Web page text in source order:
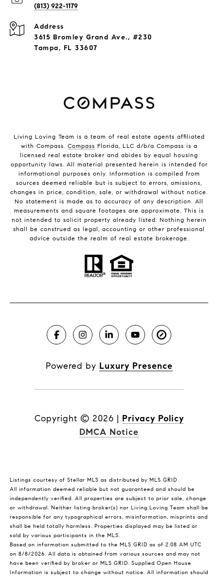
(813) 922-1179
Address
3615 Bromley Grand Ave., #230
Tampa, FL 33607
Living Loving Team is a team of real estate agents affiliated
with Compass. Compass Florida, LLC d/b/a Compass is a
licensed real estate broker and abides by equal housing
opportunity laws. All material presented herein is intended for
informational purposes only. Information is compiled from
sources deemed reliable but is subject to errors, omissions,
changes in price, condition, sale, or withdrawal without notice.
No statement is made as to accuracy of any description. All
measurements and square footages are approximate. This is
not intended to solicit property already listed. Nothing herein
shall be construed as legal, accounting or other professional
advice outside the realm of real estate brokerage.
Powered by Luxury Presence
Copyright © 2026 | Privacy Policy
DMCA Notice
Listings courtesy of Stellar MLS as distributed by MLS GRID
All information deemed reliable but not guaranteed and should be
independently verified. All properties are subject to prior sale, change
or withdrawal. Neither listing broker(s) nor Living Loving Team shall be
responsible for any typographical errors, misinformation, misprints and
shall be held totally harmless. Properties displayed may be listed or
sold by various participants in the MLS.
Based on information submitted to the MLS GRID as of 2:08 AM UTC
on 8/8/2026. All data is obtained from various sources and may not
have been verified by broker or MLS GRID. Supplied Open House
Information is subject to change without notice. All information should